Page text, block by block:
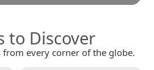
to Discover
every corner of the globe.